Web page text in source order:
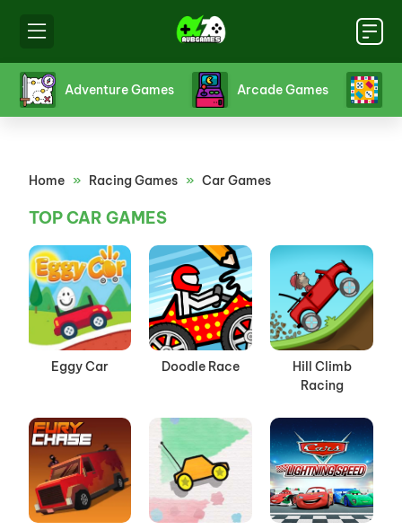
Board Games Card Games Crazy
Home » Racing Games » Car Games
TOP CAR GAMES
Eggy Car Doodle Race
Hill Climb
Racing